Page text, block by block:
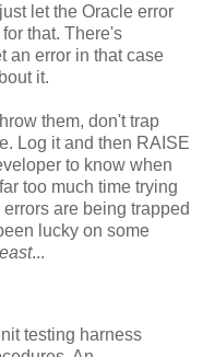
let the Oracle error
that. There's
an error in that case
it.
them, don't trap
Log it and then RAISE
to know when
too much time trying
are being trapped
lucky on some
...
testing harness